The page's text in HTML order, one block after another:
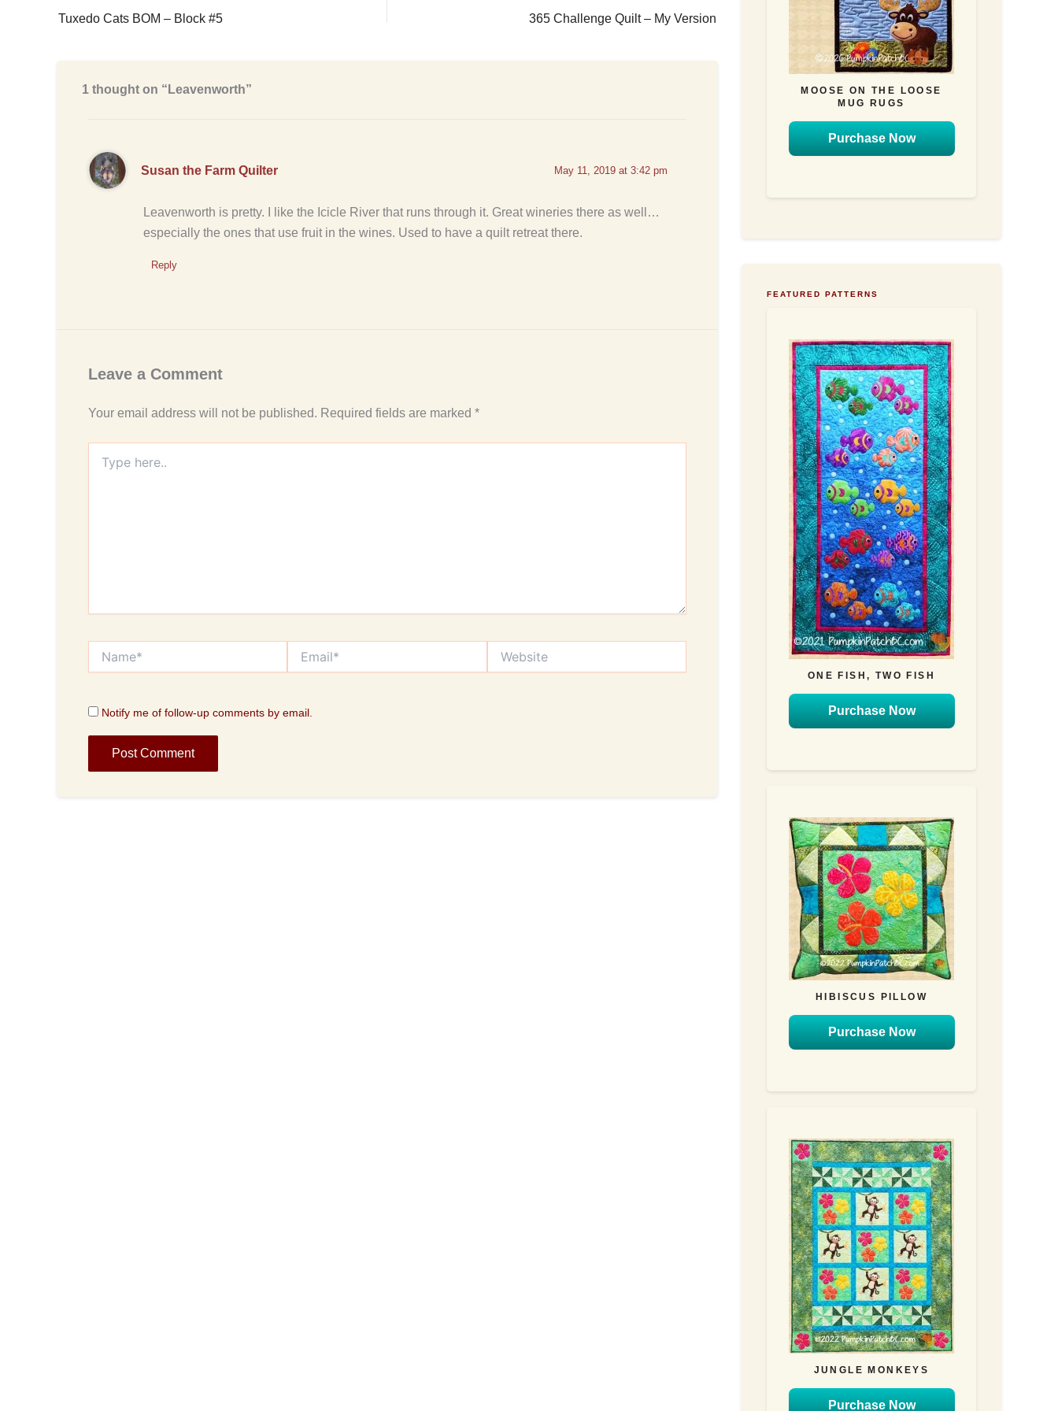
Tuxedo Cats BOM – Block #5 365 Challenge Quilt – My Version
1 thought on “Leavenworth”
Susan the Farm Quilter May 11, 2019 at 3:42 pm
Leavenworth is pretty. I like the Icicle River that runs through it. Great wineries there as well…
especially the ones that use fruit in the wines. Used to have a quilt retreat there.
Reply
Leave a Comment
Your email address will not be published. Required fields are marked *
here..
Notify me of follow-up comments by email.
MOOSE ON THE LOOSE
MUG RUGS
Purchase Now
FEATURED PATTERNS
ONE FISH, TWO FISH
Purchase Now
HIBISCUS PILLOW
Purchase Now
JUNGLE MONKEYS
Purchase Now